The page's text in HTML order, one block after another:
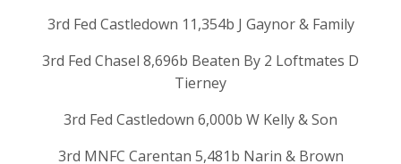
3rd Fed Castledown 11,354b J Gaynor & Family
3rd Fed Chasel 8,696b Beaten By 2 Loftmates D
Tierney
3rd Fed Castledown 6,000b W Kelly & Son
3rd MNFC Carentan 5,481b Narin & Brown